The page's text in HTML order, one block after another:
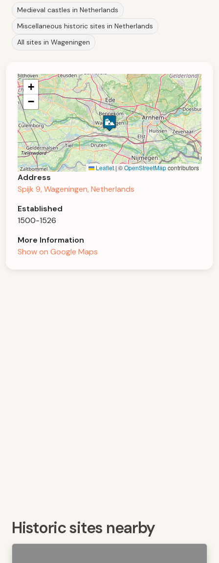
Medieval castles in Netherlands
Miscellaneous historic sites in Netherlands
All sites in Wageningen
+
−
Leaflet |©OpenStreetMapcontributors
Address
Spijk 9, Wageningen, Netherlands
Established
1500-1526
More Information
Show on Google Maps
Historic sites nearby